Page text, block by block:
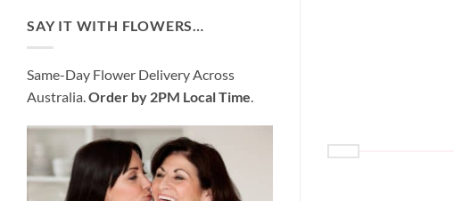
$99.95.$95.95.
SAY IT WITH FLOWERS…
Same-Day Flower Delivery Across
Australia. Order by 2PM Local Time